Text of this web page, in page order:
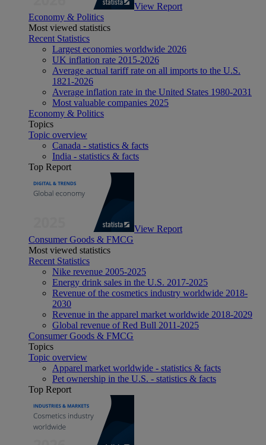
View Report
Economy & Politics
Most viewed statistics
Recent Statistics
Largest economies worldwide 2026
UK inflation rate 2015-2026
Average actual tariff rate on all imports to the U.S.
1821-2026
Average inflation rate in the United States 1980-2031
Most valuable companies 2025
Economy & Politics
Topics
Topic overview
Canada - statistics & facts
India - statistics & facts
Top Report
View Report
Consumer Goods & FMCG
Most viewed statistics
Recent Statistics
Nike revenue 2005-2025
Energy drink sales in the U.S. 2017-2025
Revenue of the cosmetics industry worldwide 2018-
2030
Revenue in the apparel market worldwide 2018-2029
Global revenue of Red Bull 2011-2025
Consumer Goods & FMCG
Topics
Topic overview
Apparel market worldwide - statistics & facts
Pet ownership in the U.S. - statistics & facts
Top Report